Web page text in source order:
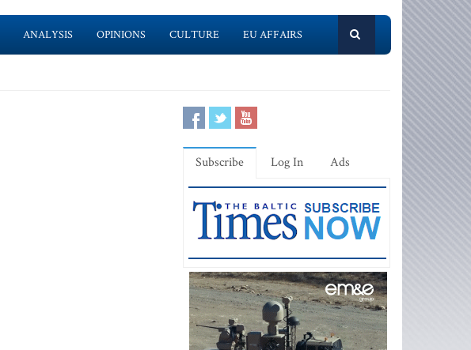
ANALYSIS OPINIONS CULTURE EU AFFAIRS
Subscribe Log In Ads